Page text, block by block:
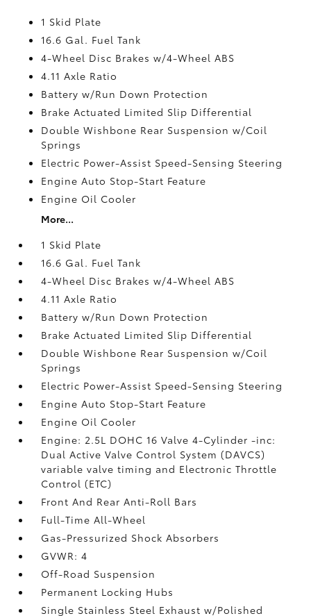
1 Skid Plate
16.6 Gal. Fuel Tank
4-Wheel Disc Brakes w/4-Wheel ABS
4.11 Axle Ratio
Battery w/Run Down Protection
Brake Actuated Limited Slip Differential
Double Wishbone Rear Suspension w/Coil
Springs
Electric Power-Assist Speed-Sensing Steering
Engine Auto Stop-Start Feature
Engine Oil Cooler
More...
1 Skid Plate
16.6 Gal. Fuel Tank
4-Wheel Disc Brakes w/4-Wheel ABS
4.11 Axle Ratio
Battery w/Run Down Protection
Brake Actuated Limited Slip Differential
Double Wishbone Rear Suspension w/Coil
Springs
Electric Power-Assist Speed-Sensing Steering
Engine Auto Stop-Start Feature
Engine Oil Cooler
Engine: 2.5L DOHC 16 Valve 4-Cylinder -inc:
Dual Active Valve Control System (DAVCS)
variable valve timing and Electronic Throttle
Control (ETC)
Front And Rear Anti-Roll Bars
Full-Time All-Wheel
Gas-Pressurized Shock Absorbers
GVWR: 4
Off-Road Suspension
Permanent Locking Hubs
Single Stainless Steel Exhaust w/Polished